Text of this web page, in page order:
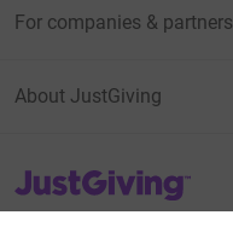
For companies & partners
About JustGiving
JustGiving’s homepage